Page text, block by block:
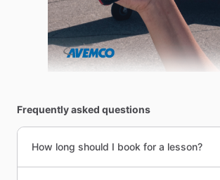
Frequently asked questions
How long should I book for a lesson?